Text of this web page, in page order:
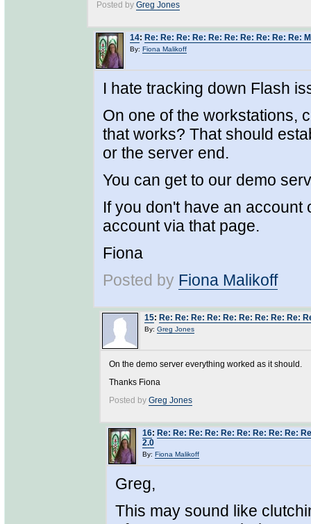
Posted by Greg Jones
14: Re: Re: Re: Re: Re: Re: Re: Re: Re: Re:
By: Fiona Malikoff
I hate tracking down Flash
On one of the workstations,
that works? That should
or the server end.
You can get to our demo
If you don't have an
account via that page.
Fiona
Posted by Fiona Malikoff
15: Re: Re: Re: Re: Re: Re: Re: Re: Re:
By: Greg Jones
On the demo server everything worked as it should.
Thanks Fiona
Posted by Greg Jones
16: Re: Re: Re: Re: Re: Re: Re: Re: Re:
2.0
By: Fiona Malikoff
Greg,
This may sound like